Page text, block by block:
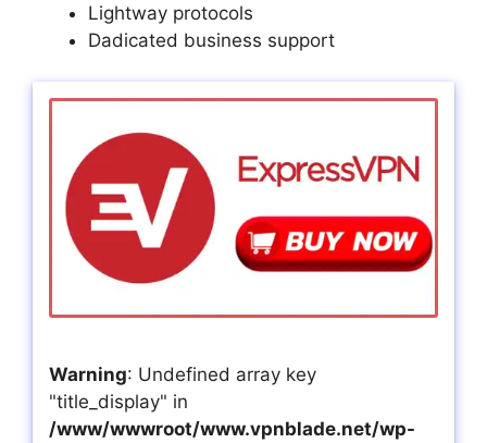
Lightway protocols
Dadicated business support
Warning: Undefined array key
"title_display" in
/www/wwwroot/www.vpnblade.net/wp-